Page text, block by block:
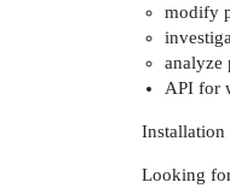
modify
analyze
API for
Installation
Looking